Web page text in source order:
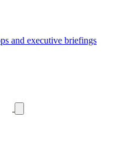
and executive briefings